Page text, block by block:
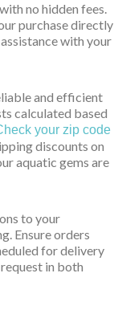
no hidden fees.
purchase directly
with your
and efficient
calculated based
your zip code
discounts on
aquatic gems are
to your
Ensure orders
for delivery
in both